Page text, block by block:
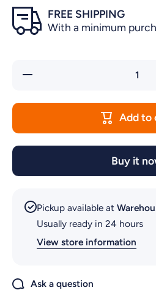
FREE SHIPPING
With a minimum
Decrease
Add to
Buy it
Pickup available at
Usually ready in 24 hours
View store information
Ask a question